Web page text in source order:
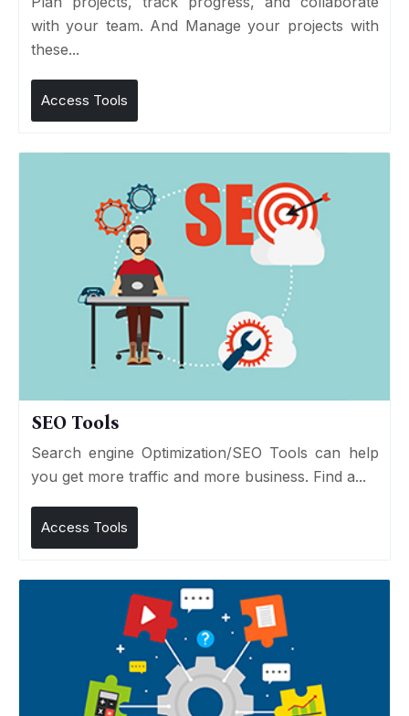
with your team. And Manage your projects with
these...
Access Tools
SEO Tools
Search engine Optimization/SEO Tools can help
you get more traffic and more business. Find a...
Access Tools